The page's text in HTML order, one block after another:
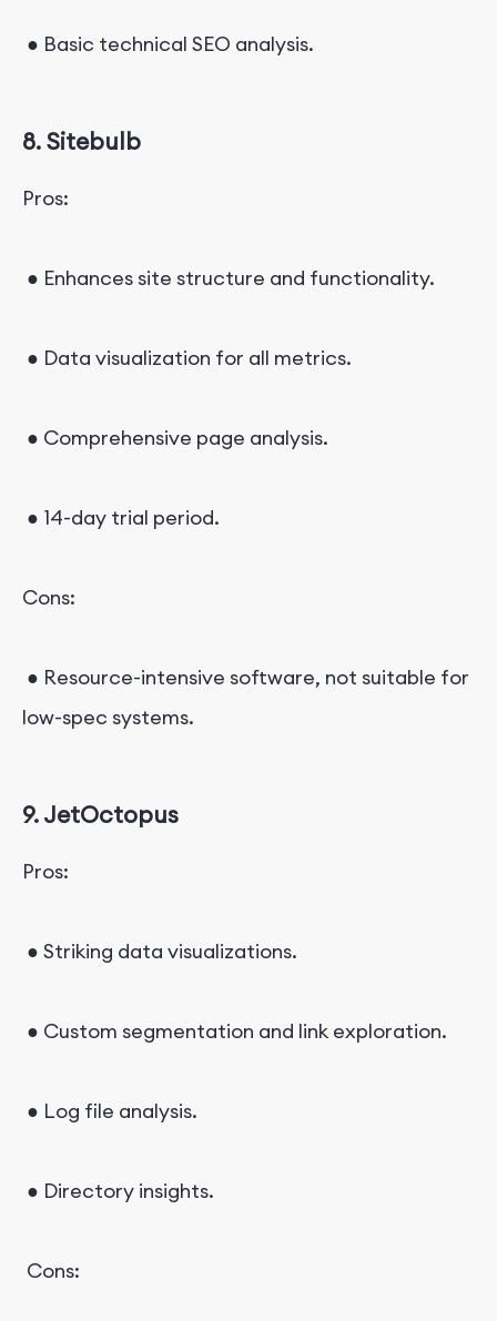
● Basic technical SEO analysis.
8. Sitebulb
Pros:
● Enhances site structure and functionality.
● Data visualization for all metrics.
● Comprehensive page analysis.
● 14-day trial period.
Cons:
● Resource-intensive software, not suitable for
low-spec systems.
9. JetOctopus
Pros:
● Striking data visualizations.
● Custom segmentation and link exploration.
● Log file analysis.
● Directory insights.
Cons: